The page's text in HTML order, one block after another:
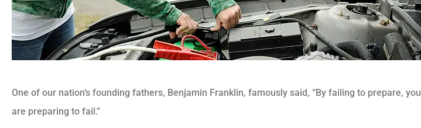
One of our nation’s founding fathers, Benjamin Franklin, famously said, “By failing to prepare, you
are preparing to fail.”